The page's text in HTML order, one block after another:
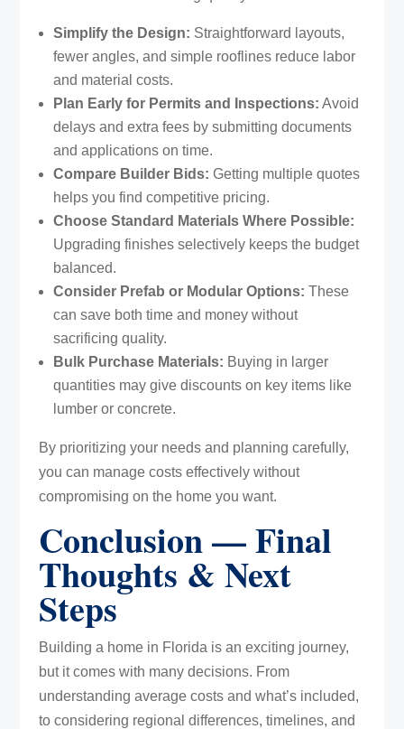
Simplify the Design: Straightforward layouts,
fewer angles, and simple rooflines reduce labor
and material costs.
Plan Early for Permits and Inspections: Avoid
delays and extra fees by submitting documents
and applications on time.
Compare Builder Bids: Getting multiple quotes
helps you find competitive pricing.
Choose Standard Materials Where Possible:
Upgrading finishes selectively keeps the budget
balanced.
Consider Prefab or Modular Options: These
can save both time and money without
sacrificing quality.
Bulk Purchase Materials: Buying in larger
quantities may give discounts on key items like
lumber or concrete.
By prioritizing your needs and planning carefully,
you can manage costs effectively without
compromising on the home you want.
Conclusion — Final
Thoughts & Next
Steps
Building a home in Florida is an exciting journey,
but it comes with many decisions. From
understanding average costs and what’s included,
to considering regional differences, timelines, and